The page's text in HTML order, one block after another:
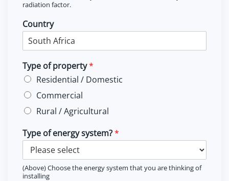
radiation factor.
Country
Type of property*
Residential / Domestic
Commercial
Rural / Agricultural
Type of energy system?*
(Above) Choose the energy system that you are thinking of
installing